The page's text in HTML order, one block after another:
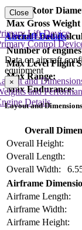
Main Rotor
Max Gross
Useful Load
Number of
Max Level Flight
Max Range:
Max Endurance:
Close
Aircraft Details
Data on aircraft
equipment
and
and
Details
Lift Device
Control
×
Layout and
Overall
Overall Height:
Overall Length:
Overall Width:
Airframe
Airframe Length:
Airframe Width:
Airframe Height: